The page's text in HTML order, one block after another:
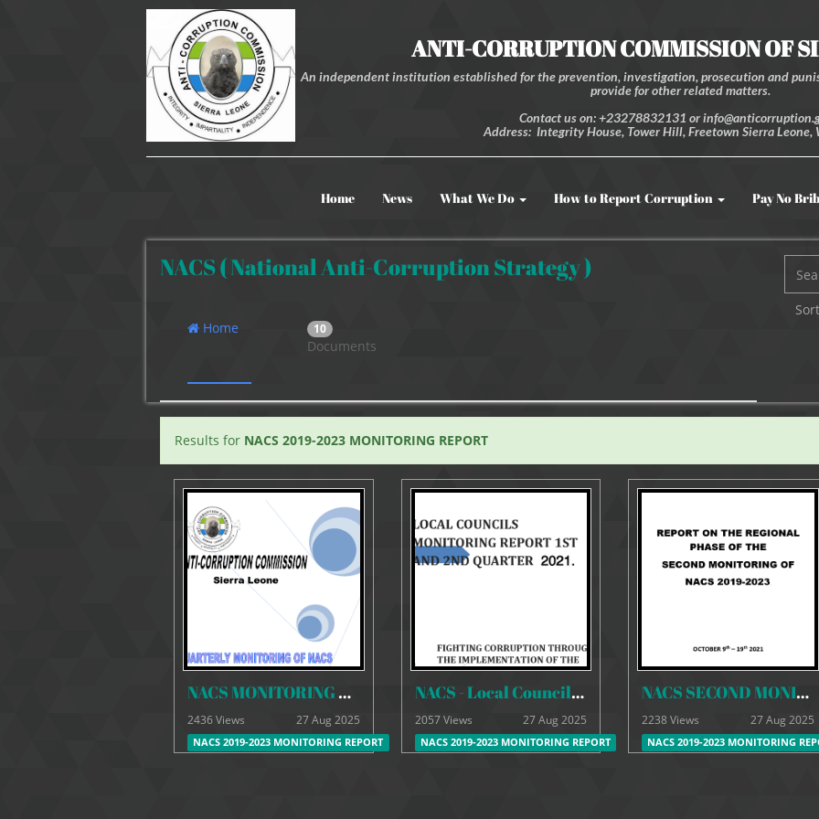
ANTI-CORRUPTION COMMISSION OF
An independent institution established for the prevention, investigation, prosecution and
provide for other related matters.
Contact us on: +23278832131 or
Address: Integrity House, Tower Hill, Freetown Sierra Leone,
Home News What We Do How to Report Corruption Pay No
NACS ( National Anti-Corruption Strategy )
Home 10
Documents
Results for NACS 2019-2023 MONITORING REPORT
NACS MONITORING REPORT -SEPTEMBER 20-9-21
2436 Views 27 Aug 2025
NACS 2019-2023 MONITORING REPORT
NACS - Local Councils Monitoring Report 1st & 2nd Quarter
2057 Views 27 Aug 2025
NACS 2019-2023 MONITORING REPORT
NACS SECOND MONITORING REPORT 2019-2023
2238 Views 27 Aug 2025
NACS 2019-2023 MONITORING